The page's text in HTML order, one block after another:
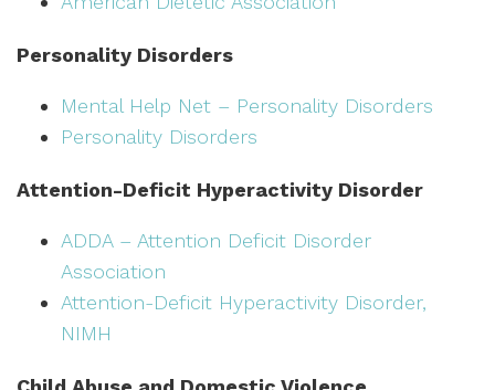
Personality Disorders
Mental Help Net – Personality Disorders
Personality Disorders
Attention-Deficit Hyperactivity Disorder
ADDA – Attention Deficit Disorder
Association
Attention-Deficit Hyperactivity Disorder,
NIMH